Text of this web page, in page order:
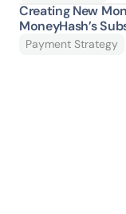
Creating New
MoneyHash’s
Payment Strategy